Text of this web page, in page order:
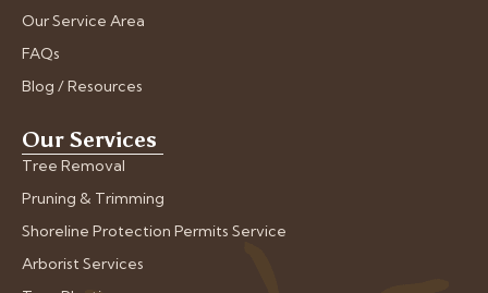
Our Service Area
FAQs
Blog / Resources
Our Services
Tree Removal
Pruning & Trimming
Shoreline Protection Permits Service
Arborist Services